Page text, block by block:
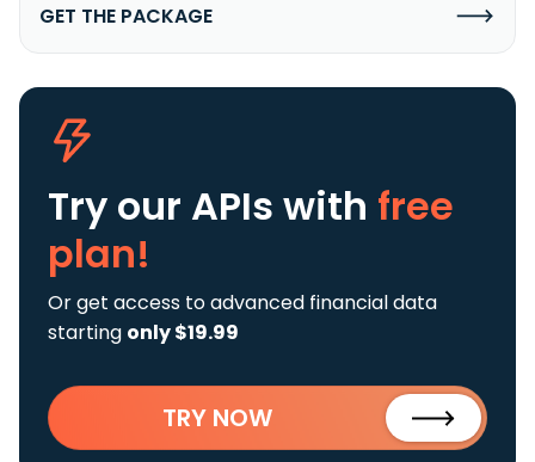
GET THE PACKAGE
Try our APIs with free
plan!
Or get access to advanced financial data
starting only $19.99
TRY NOW